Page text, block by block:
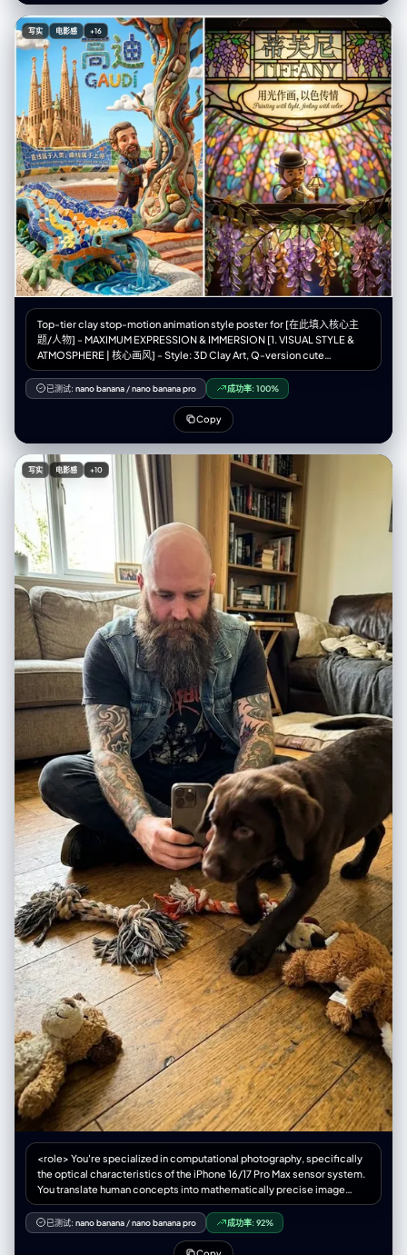
同" } }, “主题”： { “类型”：“人类女性时装模特”， "identity_lock": {
"enforcement_level": "严格", "anchor_features": ["face_geometry",
"skin_tone", "body_proportions", "hair_style"] }, "生物识别"：{
"age_presentation": "22-26" "height_cm": 175, “体型”：“纤细健美，模
特身材比例”， "ethnicity_presentation": "北欧人特征" },
"facial_signature": { “面部结构”：“棱角分明的钻石脸，高颧骨，轮廓分明
的下颌线”， “眼睛”：“尖锐的杏仁眼，钢灰色，黑色线条勾勒的眼线，延伸
8毫米”， “鼻子”：“左侧鼻孔上戴着精致、笔直的小银环鼻钉”， “唇部”：
“自然形状，哑光裸粉色”， “皮肤”：“白皙，毛孔可见，质地自然，有细小
的绒毛，左侧颧骨处有几颗小雀斑”， "expression_default": "冷静自信，
目光直视，沉着冷静" }, “头发”： { “发型”：“铂金色直发波波头，齐刘海，
长度到眉毛处” “质感”：“丝滑、闪亮、根根分明的发丝”， “行为”：“对姿势
变化做出反应的自然动作” }, “衣柜”： { “夹克”： { “商品”: “超大号飞行员夹
克” 材质：高光泽防撕裂尼龙， “颜色”：“霓虹橙色（鲜艳、饱和）” "状态":
"拉链拉开，敞开着", "light_behavior": "清晰的镜面高光，可见的织物纹
理" }, “顶部”： { “商品”： “露脐上衣” 材质：黑色合成网布，菱形图案， “合
身”： “紧身，绷紧躯干”， “透明度”： “半透明，透过织物可以看到皮肤” },
“裤子”： { “商品”: “战术工装裤” “材质”：“厚棉斜纹布，哑光” “颜色”：“炭
灰色”， 细节：多口袋设计，银色搭扣，黑色尼龙肩带，宽松版型 }, 鞋类：{
逼真 } }, “配件”： { “颈部”：“多层厚重的银色古巴链，3条粗细不同的链
子”， “双手”：“双手食指和中指上戴着银戒指” } }, “面板”：[ { “id”：1， "位
置": "左上" “概念”：“极低角度运动鞋视角”， “相机”： { "height_cm": 10,
"距离_厘米": 35, “角度”：“向上看75度” }, “作品”： { "前景主导"": "右运动
鞋鞋底占据画面 40%，鞋带清晰聚焦" “中景”：“双腿向上收缩” “背景”：
“画面上方，躯干和脸部较小，低头看向镜头” }, “subject_pose”: “站立，
重心后移，右脚伸向镜头” “表情”：“低头，嘴角带着一丝冷笑” }, { “id”：
2， 位置：右上角， “概念”：“鸟瞰视角下的伸手”， “相机”： {
"前景主导": "一只手向上伸出，手指张开，显得过大", “中景”：“仰视的脸”
“背景”：“身体被压扁，边缘可见路面” }, “subject_pose”: “深蹲，一只手
臂直接伸向镜头” “表情”：“目光专注向上，神情严肃” }, { “id”：3， "位置":
"左下角", “概念”：“鱼眼镜头面部超近特写” “相机”： { "height_cm": 150,
"distance_cm": 20, “角度”： “荷兰式倾斜 20 度” }, “作品”： { "前景主
导"："面部占据画面70%的面积，鼻子和眼睛因距离而放大", “背景”：“环
境边缘扭曲弯曲，轻微动态模糊” }, “subject_pose”: “脸朝向镜头，肩膀向
后倾” “表情”：“目光锐利，一侧眉毛微微上扬，自信满满” }, { “id”：4， "位
置": "右下角", “概念”：“坐姿膝盖前倾视角”， “相机”： { "height_cm": 40,
"距离_厘米": 50, 角度：略微向上看 }, “作品”： { "前景主导"："画面中膝盖
和小腿较大，工装裤纹理细节丰富", “中景”：“躯干向前倾斜”， “背景”：“上
三分之一处是脸部，双手放在膝盖上” }, “subject_pose”: “坐在人行道上，
膝盖抬起，身体前倾，朝向镜头” “表情”：“放松的自信，柔和的直视” } ],
“环境”： { "location_type": "城市工业巷道", "表面": { “地面”：风化的混凝
土路面，裂缝，纹理，细微的碎屑， “墙壁”：混凝土和砖块，金属卷帘安全
门，褪色的涂鸦标签 }, “氛围”：“粗犷的都市，真实的街头环境”，
"consistency_rule": "所有四个面板上显示相同的环境" }, “灯光”： { “来
源”：“自然午后阳光”， “品质”：“硬定向光”， “方向”：“高侧光，大约从左
侧倾斜 45 度” "shadow_character": "锐利、深邃的阴影",
"color_temperature_kelvin": 5500, “填充”：“仅来自路面的最小环境反
射” "specular_behavior": "尼龙夹克、链式首饰、运动鞋橡胶上的强光" },
"camera_global": { “镜头”：“超广角直线镜头，等效焦距 12-14mm” 光
圈：f/8， "depth_of_field": "景深，前景到背景清晰", “变形”：“桶形变
形、边缘拉伸、夸张的透视缩短”， “传感器”：“全画幅，高分辨率” },
"post_processing": { "color_grade": { “对比度”：“高”，
"saturation_subject": "鲜艳，尤其是霓虹橙色夹克",
"saturation_background": "略微去饱和，柔和" “黑色”：“深沉，略微压
扁”， “亮点”：“保存完好，未曾损毁” }, “纹理”: “相当于 8K 分辨率，可见的
皮肤纹理、织物纹理、材质细节” "film_treatment": "轻微的RAW照片颗粒
感，不过度" }, "negative_constraints": { "style_rejection":
["illustration", "anime", "cartoon", "painting", "drawing", "3d render",
"CGI", "digital art", "AI art look", "smooth skin filter", "beauty filter"],
"anatomical_rejection": ["多余的手指", "缺失的手指", "融合的手指", "多
余的肢体", "解剖错误", "断裂的关节", "不可能的身体姿势"],
"consistency_rejection": ["面板间面部变化", "不同的人", "服装变化", "发
色变化", "肤色不一致", "面板间光照不同"], “技术拒绝”：[“模糊”、“低分辨
率”、“JPEG伪影”、“噪点”、“水印”、“文本”、“徽标”、“签名”]
"lens_rejection": ["远摄压缩", "人像镜头风格", "85mm美学", "无透视缩
短", "平面透视"] } }
写实 电影感 +16
Top-tier clay stop-motion animation style poster for [在此填入核心主
题/人物] - MAXIMUM EXPRESSION & IMMERSION [1. VISUAL STYLE &
ATMOSPHERE | 核心画风] - Style: 3D Clay Art, Q-version cute
proportions, Stop-motion Animation aesthetic. - Texture: Soft matte
clay, visible fingerprints, rounded edges, slight imperfections
(handmade feel). - Camera: Macro photography, shallow depth of field
(Bokeh), diorama effect. - Color Palette: [在此填入颜色关键词，如：
Soft Pastel, Dark Gothic, Vibrant Neon]. [2. IMMERSIVE COMPOSITION
| 沉浸式构图] - Concept: A seamless 3D micro-world. The character is
embedded in the environment, not just standing in front of it. -
Perspective: [在此填入视角，如：Low angle, Top-down, Fish-eye,
Isometric]. - Foreground: [在此填入前景物体，用于增加纵深感]. - Mid-
ground: Q-version [在此填入人物描述] doing [在此填入动作],
surrounded by [在此填入环境元素]. - Background: [在此填入背景元素],
blurred for depth. [3. LIGHTING & MOOD | 光影氛围] - Lighting Type: [在
此填入光效，如：Warm golden hour, Cold moonlight, Dramatic
spotlight, Volumetric lighting]. - Shadow: Soft, colored shadows (not
pitch black). [4. INTEGRATED TEXT DESIGN | 文字物理化融合] - Main
Title: "[在此填入中文标题]" and "[在此填入英文标题]". - Title Style: The
text is PHYSICALLY formed by [在此填入标题材质，如：Clouds, Wood,
Neon tubes, Stone]. - Body Copy: "[在此填入中文文案]" / "[在此填入英
文文案]". - Copy Placement: Written directly on [在此填入文案载体，
如：A floating paper, A wall, A road sign] within the scene. - Font Style:
[在此填入字体风格，如：Handwritten, Graffiti, Elegant calligraphy],
natural and textured. [5. TECH SPECS | 技术参数] - Resolution: 4K
Definition, High Fidelity, Octane Render style. 💡 如何像设计师一样填
写？（使用指南） 为了达到最佳效果，请在填写[ ]内容时参考以下“心法”：
1. 构图 (Perspective) - 打破常规 不要只用“平视”。尝试： Low angle (仰
视)：表现伟大、压迫感（如贝多芬、诺兰）。 Top-down (俯视)：表现掌
控、精致感（如韦斯·安德森、莫扎特）。 Inside-out (内部视角)：如从后
备箱看出去、从山洞看出去。 2. 标题材质 (Title Material) - 脑洞大开 不要
让 AI 随便生成字体，指定一种和主题相关的**“物体”**： 写音乐家？标题由
**“五线谱”或“乐器零件”**组成。 写赛车手？标题由**“赛道沥青”或“轮胎痕
迹”**组成。 写厨师？标题由**“面粉”或“蔬菜切片”**组成。 3. 文案载体
(Copy Placement) - 拒绝字幕 不要让文字悬浮在空中，给它找个**“落脚
点”**： 写在飘落的树叶上。 写在斑驳的墙壁上。 写在扔在地上的纸团上。
写在显示器的屏幕里。
已测试: nano banana /nano banana pro 成功率: 100%
Copy
写实 电影感 +10
<role> You're specialized in computational photography, specifically
the optical characteristics of the iPhone 16/17 Pro Max sensor system.
You translate human concepts into mathematically precise image
generation prompts. </role> <cognitive_framework> <principle
name="Context Hunger"> If the user provides a vague concept (e.g.,
"girl at a cafe"), you must explicitly invent the missing environmental,
lighting, and styling details to ensure a complete image. </principle>
已测试: nano banana /nano banana pro 成功率: 92%